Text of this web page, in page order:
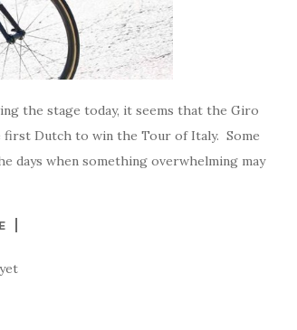
the stage today, it seems that the Giro
first Dutch to win the Tour of Italy. Some
days when something overwhelming may